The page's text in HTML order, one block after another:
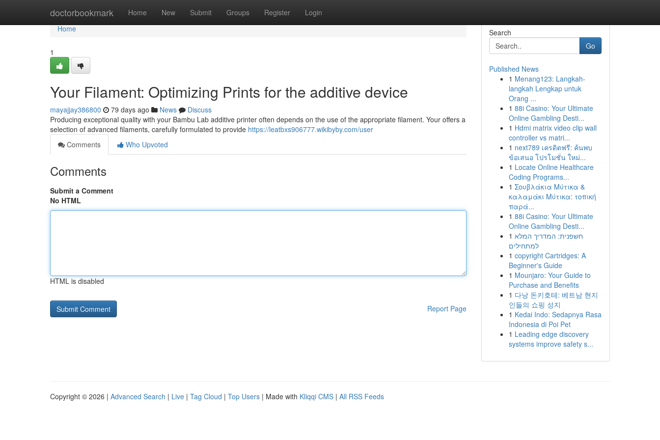
doctorbookmark Home New Submit Groups Register Login
Home
Home
1
Your Filament: Optimizing Prints for the additive device
mayajjay386800 79 days ago News
Discuss
Producing exceptional quality with your Bambu Lab additive printer often depends on the use of the appropriate filament. Your offers a
selection of advanced filaments, carefully formulated to provide https://leatbxs906777.wikibyby.com/user
Comments
Who Upvoted
Comments
Submit a Comment
No HTML
HTML is disabled
Report Page
Search
Go
Published News
1 Menang123: Langkah-
langkah Lengkap untuk
Orang ...
1 88i Casino: Your Ultimate
Online Gambling Desti...
1 Hdmi matrix video clip wall
controller vs matri...
1 next789 เครดิตฟรี: ค้นพบ
ข้อเสนอ โปรโมชั่น ใหม่...
1 Locate Online Healthcare
Coding Programs...
1 Σουβλάκια Μύτικα &
καλαμάκι Μύτικα: τοπική
παρά...
1 88i Casino: Your Ultimate
Online Gambling Desti...
1 חשפנית: המדריך המלא
למתחילים
1 copyright Cartridges: A
Beginner's Guide
1 Mounjaro: Your Guide to
Purchase and Benefits
1 다낭 돈키호테: 베트남 현지
인들의 쇼핑 성지
1 Kedai Indo: Sedapnya Rasa
Indonesia di Poi Pet
1 Leading edge discovery
systems improve safety s...
Copyright © 2026 | Advanced Search | Live | Tag Cloud | Top Users | Made with Kliqqi CMS | All RSS Feeds